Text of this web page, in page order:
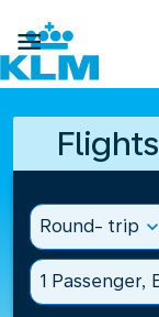

Round- trip expand_more
1 Passenger,